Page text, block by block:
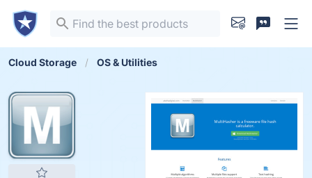
Cloud Storage OS & Utilities